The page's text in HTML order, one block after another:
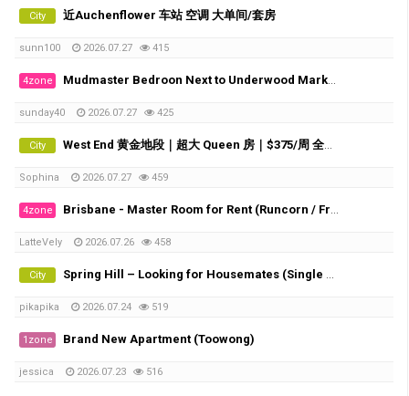
City 近Auchenflower 车站 空调 大单间/套房
sunn100 2026.07.27 415
4zone Mudmaster Bedroon Next to Underwood Market Place
sunday40 2026.07.27 425
City West End 黄金地段｜超大 Queen 房｜$375/周 全包｜直达 UQ・QUT・City/Southbank TAFE
Sophina 2026.07.27 459
4zone Brisbane - Master Room for Rent (Runcorn / Fruitgrove)
LatteVely 2026.07.26 458
City Spring Hill – Looking for Housemates (Single Room & Shared Room Available)
pikapika 2026.07.24 519
1zone Brand New Apartment (Toowong)
jessica 2026.07.23 516